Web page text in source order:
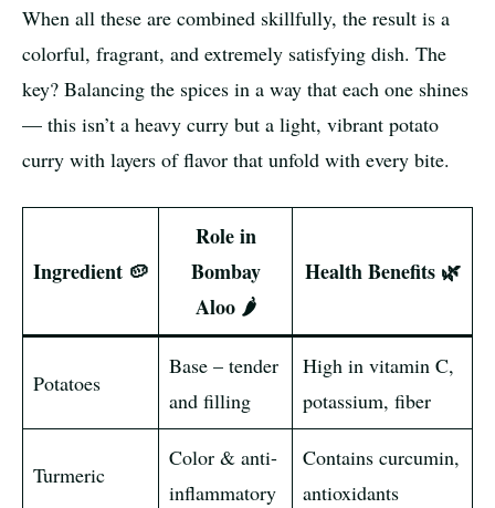
When all these are combined skillfully, the result is a
colorful, fragrant, and extremely satisfying dish. The
key? Balancing the spices in a way that each one shines
— this isn’t a heavy curry but a light, vibrant potato
curry with layers of flavor that unfold with every bite.
Ingredient 🥔
Role in
Bombay
Aloo 🌶️
Health Benefits 🌿
Potatoes
Base – tender
and filling
High in vitamin C,
potassium, fiber
Turmeric
Color & anti-
inflammatory
Contains curcumin,
antioxidants